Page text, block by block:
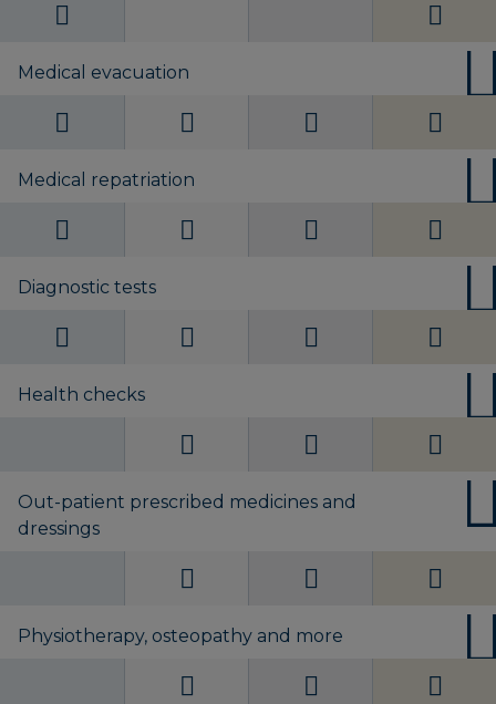
Medical evacuation
Medical repatriation
Diagnostic tests
Health checks
Out-patient prescribed medicines and
dressings
Physiotherapy, osteopathy and more